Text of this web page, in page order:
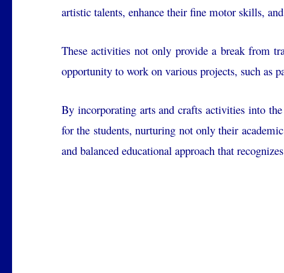
artistic talents, enhance their fine motor skills,
These activities not only provide a break from
opportunity to work on various projects, such as
By incorporating arts and crafts activities into
for the students, nurturing not only their
and balanced educational approach that